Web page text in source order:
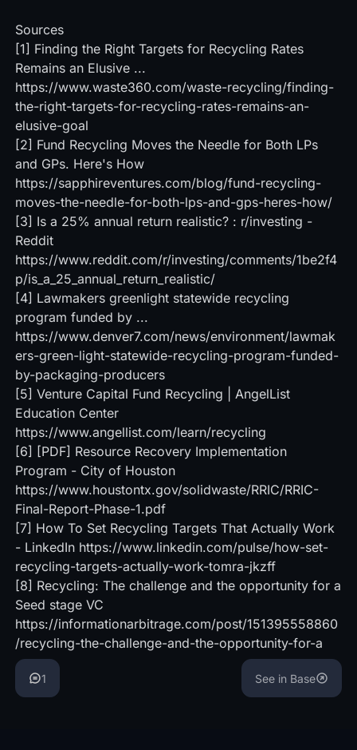
Sources
[1] Finding the Right Targets for Recycling Rates
Remains an Elusive ...
https://www.waste360.com/waste-recycling/finding-
the-right-targets-for-recycling-rates-remains-an-
elusive-goal
[2] Fund Recycling Moves the Needle for Both LPs
and GPs. Here's How
https://sapphireventures.com/blog/fund-recycling-
moves-the-needle-for-both-lps-and-gps-heres-how/
[3] Is a 25% annual return realistic? : r/investing -
Reddit
https://www.reddit.com/r/investing/comments/1be2f4
p/is_a_25_annual_return_realistic/
[4] Lawmakers greenlight statewide recycling
program funded by ...
https://www.denver7.com/news/environment/lawmak
ers-green-light-statewide-recycling-program-funded-
by-packaging-producers
[5] Venture Capital Fund Recycling | AngelList
Education Center
https://www.angellist.com/learn/recycling
[6] [PDF] Resource Recovery Implementation
Program - City of Houston
https://www.houstontx.gov/solidwaste/RRIC/RRIC-
Final-Report-Phase-1.pdf
[7] How To Set Recycling Targets That Actually Work
- LinkedIn https://www.linkedin.com/pulse/how-set-
recycling-targets-actually-work-tomra-jkzff
[8] Recycling: The challenge and the opportunity for a
Seed stage VC
https://informationarbitrage.com/post/151395558860
/recycling-the-challenge-and-the-opportunity-for-a
1 See in Base